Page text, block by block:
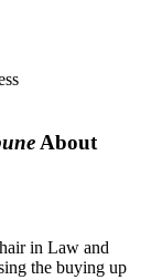
About
in Law and
the buying up